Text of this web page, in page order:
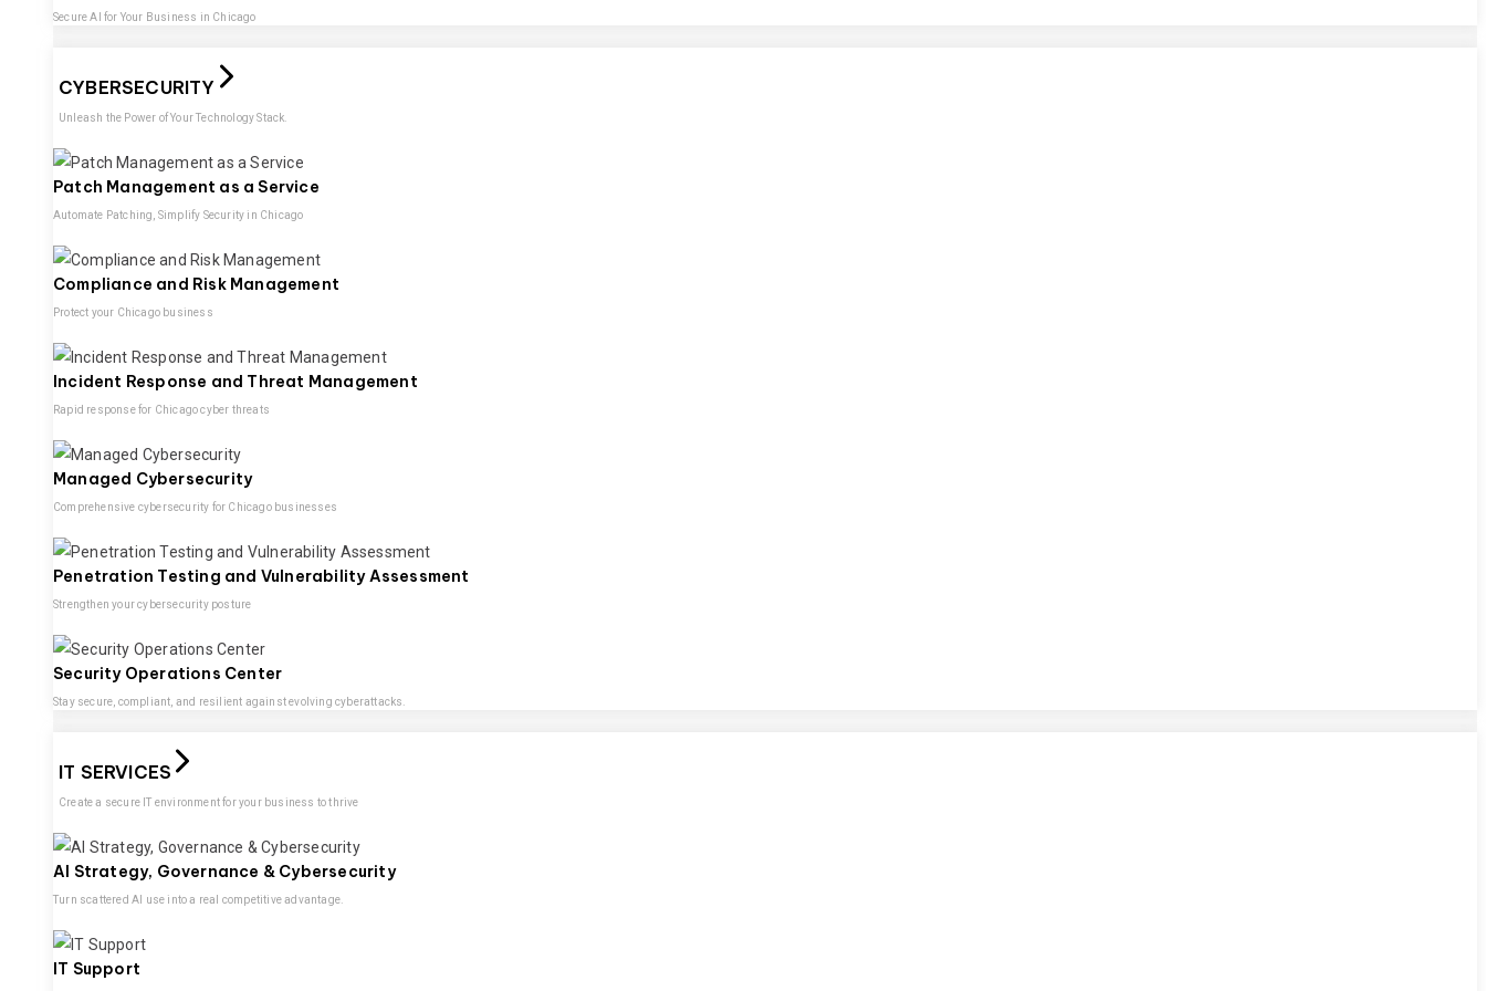
Secure AI for Your Business in Chicago
CYBERSECURITY
Unleash the Power of Your Technology Stack.
Patch Management as a Service
Automate Patching, Simplify Security in Chicago
Compliance and Risk Management
Protect your Chicago business
Incident Response and Threat Management
Rapid response for Chicago cyber threats
Managed Cybersecurity
Comprehensive cybersecurity for Chicago businesses
Penetration Testing and Vulnerability Assessment
Strengthen your cybersecurity posture
Security Operations Center
Stay secure, compliant, and resilient against evolving cyberattacks.
IT SERVICES
Create a secure IT environment for your business to thrive
AI Strategy, Governance & Cybersecurity
Turn scattered AI use into a real competitive advantage.
IT Support